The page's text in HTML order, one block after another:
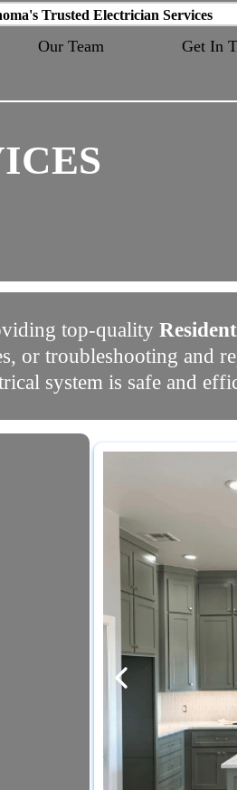
Trusted Electrician Services
Our Team
Get In
top-quality
or troubleshooting and
system is safe and